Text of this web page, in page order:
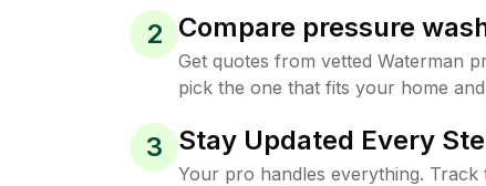
2 Compare pressure
Get quotes from vetted Waterman
pick the one that fits your home
3 Stay Updated Every
Your pro handles everything. Track